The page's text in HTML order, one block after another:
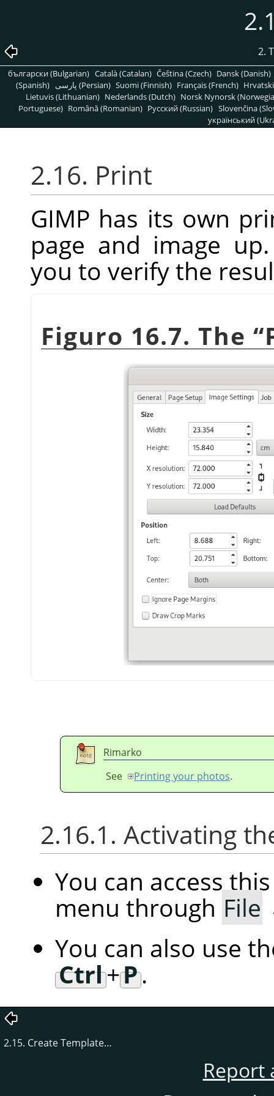
2.
български (Bulgarian) Català (Catalan) Čeština (Czech) Dansk (Danish)
(Spanish)
پارسی (Persian) Suomi (Finnish) Français (French)
Lietuvis (Lithuanian) Nederlands (Dutch) Norsk Nynorsk
Portuguese) Română (Romanian) Pусский (Russian) Slovenčina
український
2.16. Print
GIMP has its own
page and image
you to verify the
Figuro 16.7. The “
Rimarko
See
Printing your photos.
2.16.1. Activating
You can access
menu through File
You can also use
Ctrl+P.
2.15. Create Template…
Report